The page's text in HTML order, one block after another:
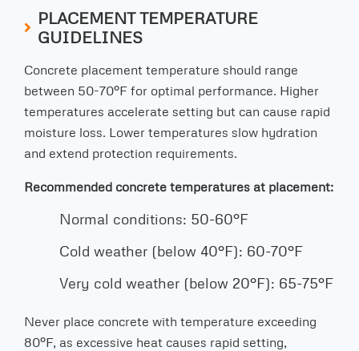
PLACEMENT TEMPERATURE
GUIDELINES
Concrete placement temperature should range
between 50-70°F for optimal performance. Higher
temperatures accelerate setting but can cause rapid
moisture loss. Lower temperatures slow hydration
and extend protection requirements.
Recommended concrete temperatures at placement:
Normal conditions: 50-60°F
Cold weather (below 40°F): 60-70°F
Very cold weather (below 20°F): 65-75°F
Never place concrete with temperature exceeding
80°F, as excessive heat causes rapid setting,